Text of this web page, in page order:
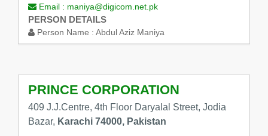
Email : maniya@digicom.net.pk
PERSON DETAILS
Person Name : Abdul Aziz Maniya
PRINCE CORPORATION
409 J.J.Centre, 4th Floor Daryalal Street, Jodia
Bazar, Karachi 74000, Pakistan